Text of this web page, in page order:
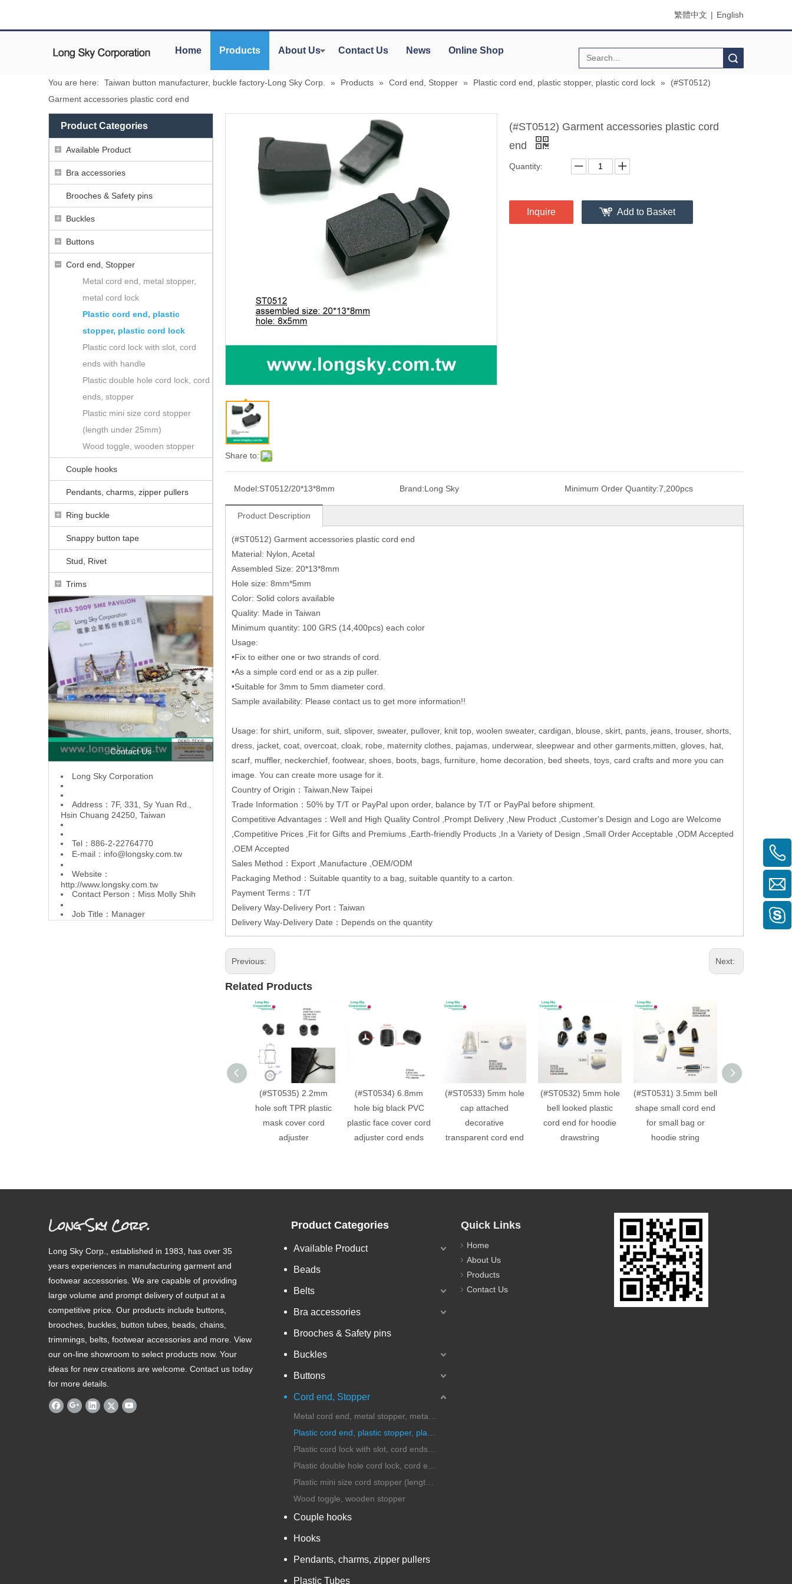
繁體中文 | English
Home Products About Us Contact Us News Online Shop
You are here: Taiwan button manufacturer, buckle factory-Long Sky Corp. » Products » Cord end, Stopper » Plastic cord end, plastic stopper, plastic cord lock »
(#ST0512)
Garment accessories plastic cord end
Product Categories
Available Product
Bra accessories
Brooches & Safety pins
Buckles
Buttons
Cord end, Stopper
Metal cord end, metal stopper,
metal cord lock
Plastic cord end, plastic
stopper, plastic cord lock
Plastic cord lock with slot, cord
ends with handle
Plastic double hole cord lock, cord
ends, stopper
Plastic mini size cord stopper
(length under 25mm)
Wood toggle, wooden stopper
Couple hooks
Pendants, charms, zipper pullers
Ring buckle
Snappy button tape
Stud, Rivet
Trims
Contact Us
L ong Sky Corporation
Address：7F, 331, Sy Yuan Rd.,
Hsin Chuang 24250, Taiwan
Tel：886-2-22764770
E-mail： info@longsky.com.tw
Website：
http://www.longsky.com.tw
Contact Person：Miss Molly Shih
Job Title：Manager
Share to:
(#ST0512) Garment accessories plastic cord
end
Quantity:
Inquire Add to Basket
Model:ST0512/20*13*8mm Brand:Long Sky Minimum Order Quantity:7,200pcs
Product Description
(#ST0512) Garment accessories plastic cord end
Material: Nylon, Acetal
Assembled Size: 20*13*8mm
Hole size: 8mm*5mm
Color: Solid colors available
Quality: Made in Taiwan
Minimum quantity: 100 GRS (14,400pcs) each color
Usage:
•Fix to either one or two strands of cord.
•As a simple cord end or as a zip puller.
•Suitable for 3mm to 5mm diameter cord.
Sample availability: Please contact us to get more information!!
Usage: for shirt, uniform, suit, slipover, sweater, pullover, knit top, woolen sweater, cardigan, blouse, skirt, pants, jeans, trouser, shorts,
dress, jacket, coat, overcoat, cloak, robe, maternity clothes, pajamas, underwear, sleepwear and other garments,mitten, gloves, hat,
scarf, muffler, neckerchief, footwear, shoes, boots, bags, furniture, home decoration, bed sheets, toys, card crafts and more you can
image. You can create more usage for it.
Country of Origin：Taiwan,New Taipei
Trade Information：50% by T/T or PayPal upon order, balance by T/T or PayPal before shipment.
Competitive Advantages：Well and High Quality Control ,Prompt Delivery ,New Product ,Customer's Design and Logo are Welcome
,Competitive Prices ,Fit for Gifts and Premiums ,Earth-friendly Products ,In a Variety of Design ,Small Order Acceptable ,ODM Accepted
,OEM Accepted
Sales Method：Export ,Manufacture ,OEM/ODM
Packaging Method：Suitable quantity to a bag, suitable quantity to a carton.
Payment Terms：T/T
Delivery Way-Delivery Port：Taiwan
Delivery Way-Delivery Date：Depends on the quantity
Previous: Next:
Related Products
(#ST0535) 2.2mm
hole soft TPR plastic
mask cover cord
adjuster
(#ST0534) 6.8mm
hole big black PVC
plastic face cover cord
adjuster cord ends
(#ST0533) 5mm hole
cap attached
decorative
transparent cord end
(#ST0532) 5mm hole
bell looked plastic
cord end for hoodie
drawstring
(#ST0531) 3.5mm bell
shape small cord end
for small bag or
hoodie string
Long Sky Corp.
Long Sky Corp., established in 1983, has over 35
years experiences in manufacturing garment and
footwear accessories. We are capable of providing
large volume and prompt delivery of output at a
competitive price. Our products include buttons,
brooches, buckles, button tubes, beads, chains,
trimmings, belts, footwear accessories and more. View
our on-line showroom to select products now. Your
ideas for new creations are welcome. Contact us today
for more details.
Product Categories
Available Product
Beads
Belts
Bra accessories
Brooches & Safety pins
Buckles
Buttons
Cord end, Stopper
Wood toggle, wooden stopper
Couple hooks
Hooks
Pendants, charms, zipper pullers
Plastic Tubes
Quick Links
Home
About Us
Products
Contact Us